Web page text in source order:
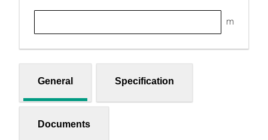
m
General Specification
Documents